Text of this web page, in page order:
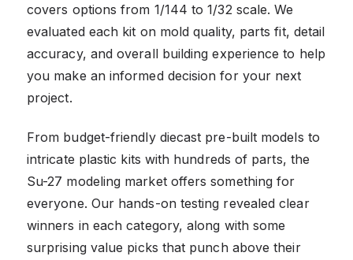
covers options from 1/144 to 1/32 scale. We
evaluated each kit on mold quality, parts fit, detail
accuracy, and overall building experience to help
you make an informed decision for your next
project.
From budget-friendly diecast pre-built models to
intricate plastic kits with hundreds of parts, the
Su-27 modeling market offers something for
everyone. Our hands-on testing revealed clear
winners in each category, along with some
surprising value picks that punch above their